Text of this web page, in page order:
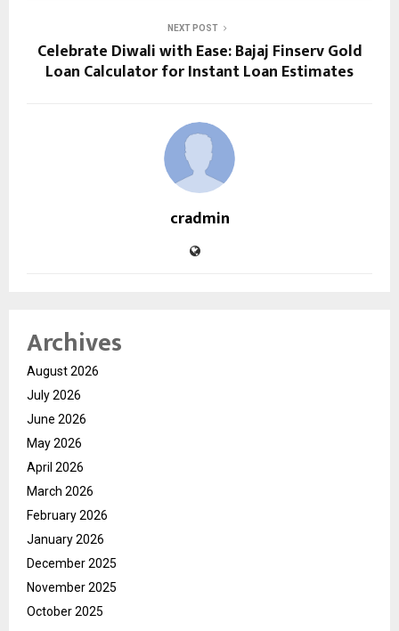
NEXT POST
Celebrate Diwali with Ease: Bajaj Finserv Gold
Loan Calculator for Instant Loan Estimates
cradmin
Archives
August 2026
July 2026
June 2026
May 2026
April 2026
March 2026
February 2026
January 2026
December 2025
November 2025
October 2025